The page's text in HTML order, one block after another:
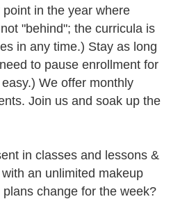
in the year where
"behind"; the curricula is
in any time.) Stay as long
to pause enrollment for
We offer monthly
Join us and soak up the
in classes and lessons &
an unlimited makeup
change for the week?